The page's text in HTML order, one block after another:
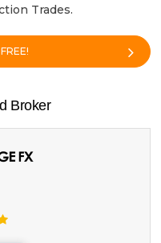
Trades.
Broker